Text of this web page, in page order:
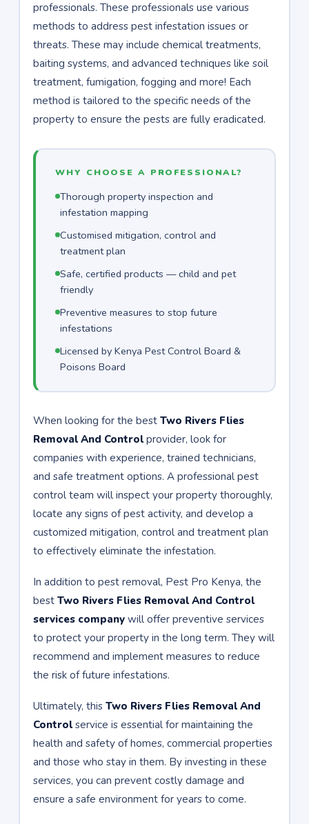
professionals. These professionals use various
methods to address pest infestation issues or
threats. These may include chemical treatments,
baiting systems, and advanced techniques like soil
treatment, fumigation, fogging and more! Each
method is tailored to the specific needs of the
property to ensure the pests are fully eradicated.
WHY CHOOSE A PROFESSIONAL?
Thorough property inspection and
infestation mapping
Customised mitigation, control and
treatment plan
Safe, certified products — child and pet
friendly
Preventive measures to stop future
infestations
Licensed by Kenya Pest Control Board &
Poisons Board
When looking for the bestTwo Rivers Flies
Removal And Controlprovider, look for
companies with experience, trained technicians,
and safe treatment options. A professional pest
control team will inspect your property thoroughly,
locate any signs of pest activity, and develop a
customized mitigation, control and treatment plan
to effectively eliminate the infestation.
In addition to pest removal, Pest Pro Kenya, the
bestTwo Rivers Flies Removal And Control
services company will offer preventive services
to protect your property in the long term. They will
recommend and implement measures to reduce
the risk of future infestations.
Ultimately, thisTwo Rivers Flies Removal And
Controlservice is essential for maintaining the
health and safety of homes, commercial properties
and those who stay in them. By investing in these
services, you can prevent costly damage and
ensure a safe environment for years to come.